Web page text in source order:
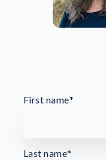
First name*
Last name*